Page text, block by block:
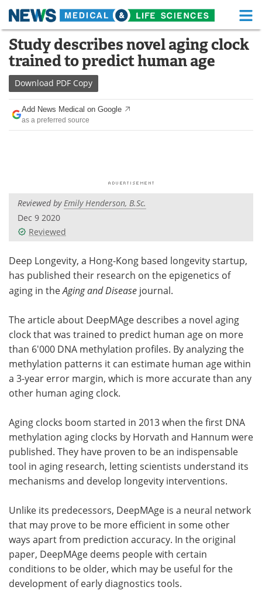
Skip
content
Medical Home Life Sciences Home
About Functional Food
News Health A-Z
Drugs
Posters
Videos
Health & Personal Care Contact
Meet the Team Advertise
Study describes novel aging clock
trained to predict human age
Download PDF Copy
Add News Medical on Google
as a preferred source
Reviewed byEmily Henderson, B.Sc.
Dec 9 2020
Reviewed
Deep Longevity, a Hong-Kong based longevity startup,
has published their research on the epigenetics of
aging in theAging and Disease journal.
The article about DeepMAge describes a novel aging
clock that was trained to predict human age on more
than 6'000 DNA methylation profiles. By analyzing the
methylation patterns it can estimate human age within
a 3-year error margin, which is more accurate than any
other human aging clock.
Aging clocks boom started in 2013 when the first DNA
methylation aging clocks by Horvath and Hannum were
published. They have proven to be an indispensable
tool in aging research, letting scientists understand its
mechanisms and develop longevity interventions.
Unlike its predecessors, DeepMAge is a neural network
that may prove to be more efficient in some other
ways apart from prediction accuracy. In the original
paper, DeepMAge deems people with certain
conditions to be older, which may be useful for the
development of early diagnostics tools.